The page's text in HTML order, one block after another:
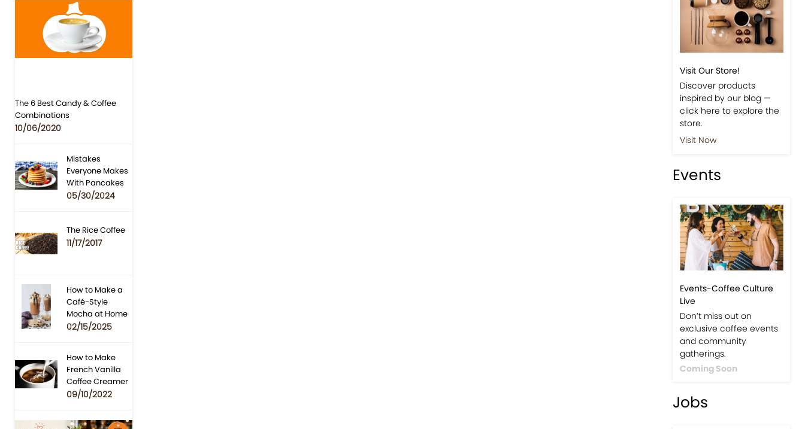
The 6 Best Candy & Coffee
Combinations
10/06/2020
Mistakes
Everyone Makes
With Pancakes
05/30/2024
The Rice Coffee
11/17/2017
How to Make a
Café-Style
Mocha at Home
02/15/2025
How to Make
French Vanilla
Coffee Creamer
09/10/2022
Visit Our Store!
Discover products
inspired by our blog —
click here to explore the
store.
Visit Now
Events
Events-Coffee Culture
Live
Don’t miss out on
exclusive coffee events
and community
gatherings.
Coming Soon
Jobs